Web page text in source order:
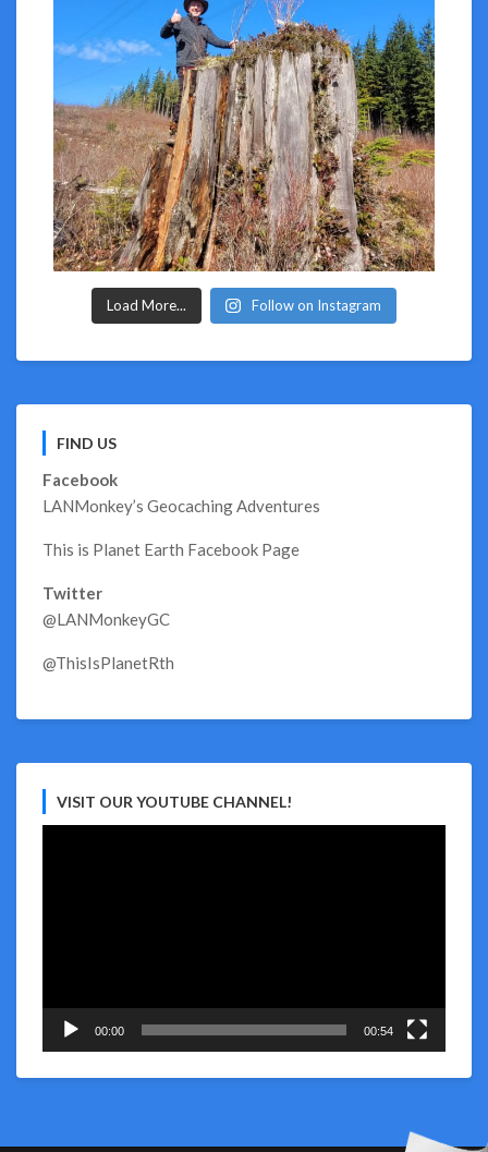
Load More... Follow on Instagram
FIND US
Facebook
LANMonkey’s Geocaching Adventures
This is Planet Earth Facebook Page
Twitter
@LANMonkeyGC
@ThisIsPlanetRth
VISIT OUR YOUTUBE CHANNEL!
00:00 00:54